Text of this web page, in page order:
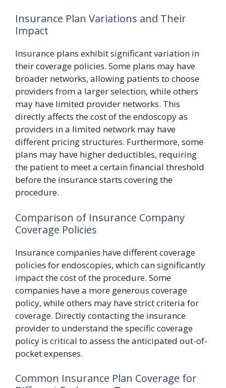
Insurance Plan Variations and Their
Impact
Insurance plans exhibit significant variation in
their coverage policies. Some plans may have
broader networks, allowing patients to choose
providers from a larger selection, while others
may have limited provider networks. This
directly affects the cost of the endoscopy as
providers in a limited network may have
different pricing structures. Furthermore, some
plans may have higher deductibles, requiring
the patient to meet a certain financial threshold
before the insurance starts covering the
procedure.
Comparison of Insurance Company
Coverage Policies
Insurance companies have different coverage
policies for endoscopies, which can significantly
impact the cost of the procedure. Some
companies have a more generous coverage
policy, while others may have strict criteria for
coverage. Directly contacting the insurance
provider to understand the specific coverage
policy is critical to assess the anticipated out-of-
pocket expenses.
Common Insurance Plan Coverage for